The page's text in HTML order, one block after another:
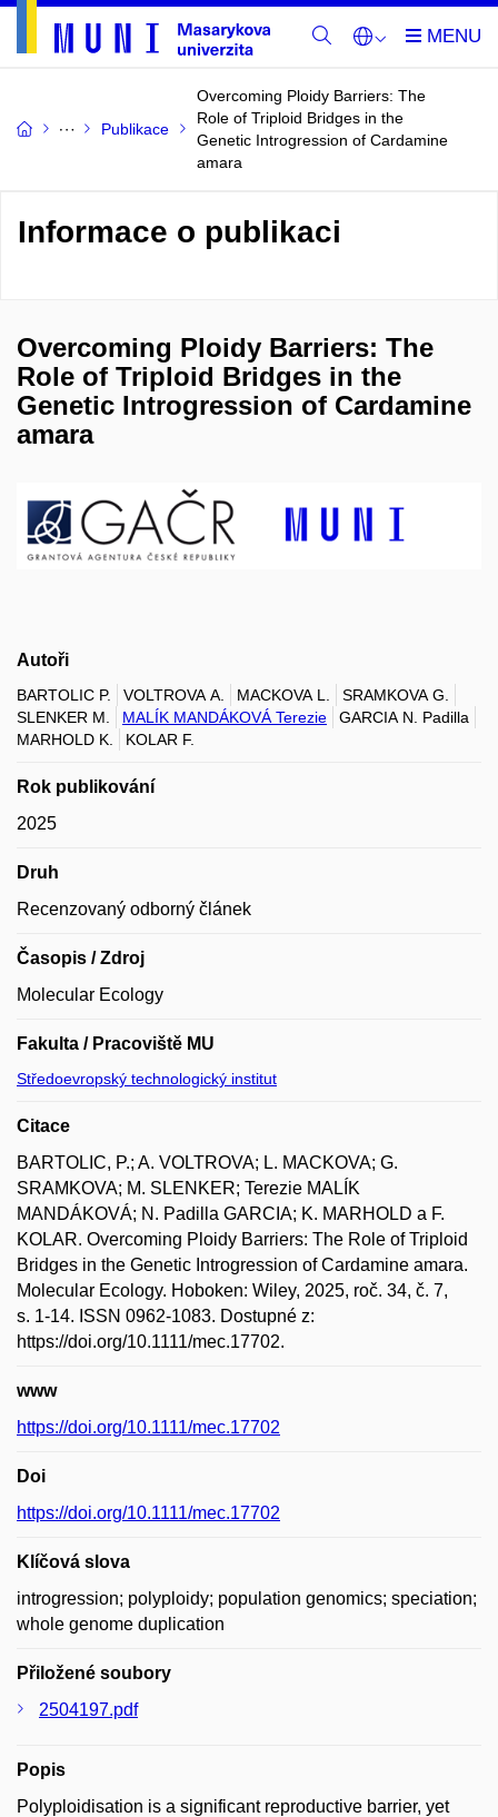
Publikace
Overcoming Ploidy Barriers: The
Role of Triploid Bridges in the
Genetic Introgression of Cardamine
amara
Informace o publikaci
Overcoming Ploidy Barriers: The
Role of Triploid Bridges in the
Genetic Introgression of Cardamine
amara
Autoři
BARTOLIC P. VOLTROVA A. MACKOVA L.
SRAMKOVA G.
SLENKER M.
MALÍK MANDÁKOVÁ Terezie
GARCIA N. Padilla
MARHOLD K.
KOLAR F.
Rok publikování
2025
Druh
Recenzovaný odborný článek
Časopis / Zdroj
Molecular Ecology
Fakulta / Pracoviště MU
Středoevropský technologický institut
Citace
BARTOLIC, P.; A. VOLTROVA; L. MACKOVA; G.
SRAMKOVA; M. SLENKER; Terezie MALÍK
MANDÁKOVÁ; N. Padilla GARCIA; K. MARHOLD a F.
KOLAR. Overcoming Ploidy Barriers: The Role of Triploid
Bridges in the Genetic Introgression of Cardamine amara.
Molecular Ecology. Hoboken: Wiley, 2025, roč. 34, č. 7,
s. 1-14. ISSN 0962-1083. Dostupné z:
https://doi.org/10.1111/mec.17702.
www
https://doi.org/10.1111/mec.17702
Doi
https://doi.org/10.1111/mec.17702
Klíčová slova
introgression; polyploidy; population genomics; speciation;
whole genome duplication
Přiložené soubory
2504197.pdf
Popis
Polyploidisation is a significant reproductive barrier, yet